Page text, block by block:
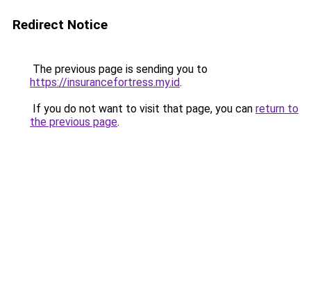
Redirect Notice
The previous page is sending you to
https://insurancefortress.my.id.
If you do not want to visit that page, you can return to
the previous page.